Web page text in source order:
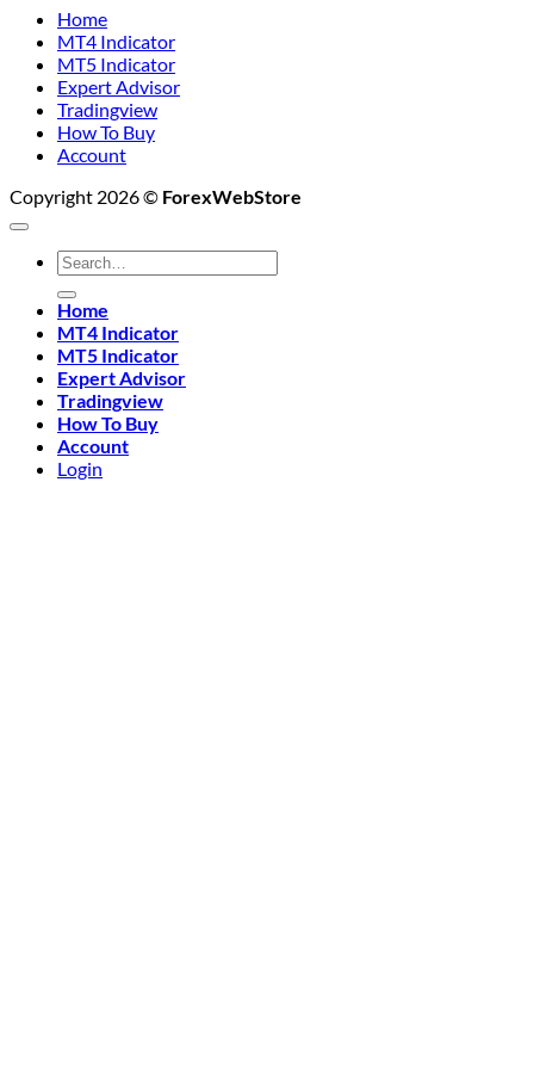
Home
MT4 Indicator
MT5 Indicator
Expert Advisor
Tradingview
How To Buy
Account
Copyright 2026 © ForexWebStore
Search
for:
Home
MT4 Indicator
MT5 Indicator
Expert Advisor
Tradingview
How To Buy
Account
Login